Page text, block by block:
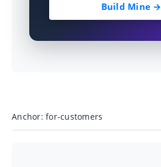
Build Mine →
Anchor: for-customers